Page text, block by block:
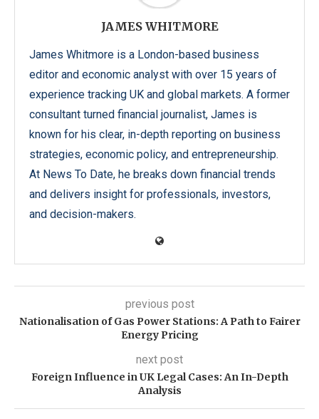
JAMES WHITMORE
James Whitmore is a London-based business
editor and economic analyst with over 15 years of
experience tracking UK and global markets. A former
consultant turned financial journalist, James is
known for his clear, in-depth reporting on business
strategies, economic policy, and entrepreneurship.
At News To Date, he breaks down financial trends
and delivers insight for professionals, investors,
and decision-makers.
previous post
Nationalisation of Gas Power Stations: A Path to Fairer
Energy Pricing
next post
Foreign Influence in UK Legal Cases: An In-Depth
Analysis